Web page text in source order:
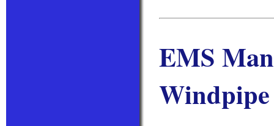
EMS
Windpipe